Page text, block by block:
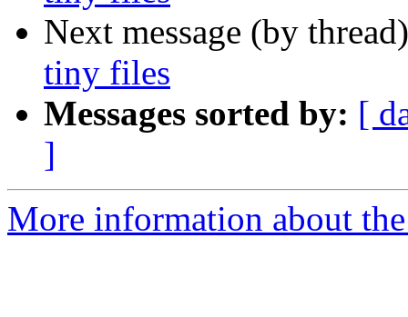
Next message (by
tiny files
Messages sorted by: [
]
More information about